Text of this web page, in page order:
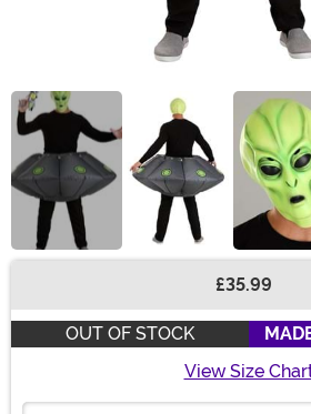
£35.99
OUT OF STOCK
View Size